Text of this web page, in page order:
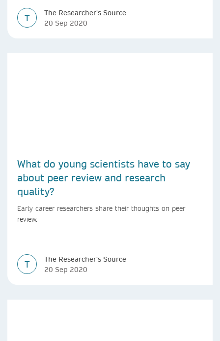
T
The Researcher's Source
20 Sep 2020
What do young scientists have to say
about peer review and research
quality?
Early career researchers share their thoughts on peer
review.
T
The Researcher's Source
20 Sep 2020